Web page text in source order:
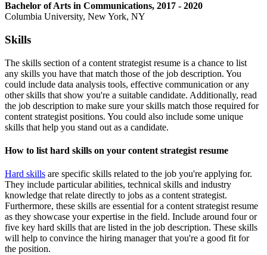
Bachelor of Arts in Communications, 2017 - 2020
Columbia University, New York, NY
Skills
The skills section of a content strategist resume is a chance to list
any skills you have that match those of the job description. You
could include data analysis tools, effective communication or any
other skills that show you're a suitable candidate. Additionally, read
the job description to make sure your skills match those required for
content strategist positions. You could also include some unique
skills that help you stand out as a candidate.
How to list hard skills on your content strategist resume
Hard skills are specific skills related to the job you're applying for.
They include particular abilities, technical skills and industry
knowledge that relate directly to jobs as a content strategist.
Furthermore, these skills are essential for a content strategist resume
as they showcase your expertise in the field. Include around four or
five key hard skills that are listed in the job description. These skills
will help to convince the hiring manager that you're a good fit for
the position.